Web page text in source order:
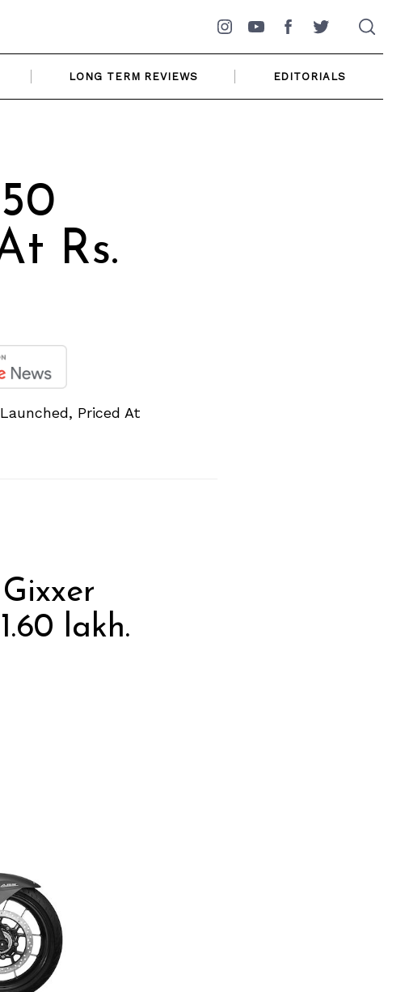
Instagram
YouTubeFacebookTwitter
LONG TERM REVIEWS EDITORIALS
Rs.
Priced At
lakh.